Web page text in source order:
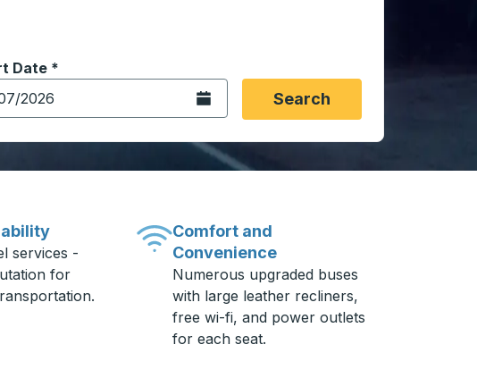
to the origin city you want, then press enter to select that origin
options, and then use the arrow keys to navigate to the
Date *
date in date format 2 digit month slash 2 digit day slash 4
Open the calendar.Search
services -
for
Comfort and
Convenience
Numerous upgraded buses
with large leather recliners,
free wi-fi, and power outlets
for each seat.